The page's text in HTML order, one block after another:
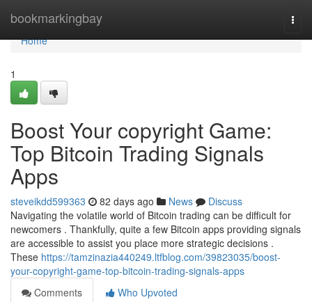
bookmarkingbay
Home
Home
1
Boost Your copyright Game:
Top Bitcoin Trading Signals
Apps
steveikdd599363 82 days ago News
Discuss
Navigating the volatile world of Bitcoin trading can be difficult for
newcomers . Thankfully, quite a few Bitcoin apps providing signals
are accessible to assist you place more strategic decisions .
These https://tamzinazia440249.ltfblog.com/39823035/boost-
your-copyright-game-top-bitcoin-trading-signals-apps
Comments
Who Upvoted